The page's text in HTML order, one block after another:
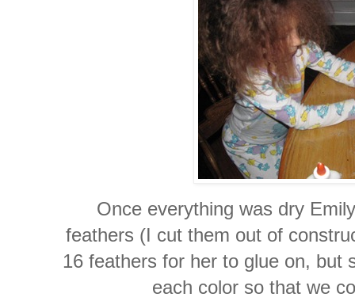
Once everything was dry
feathers (I cut them out of
16 feathers for her to glue on, but
each color so that we